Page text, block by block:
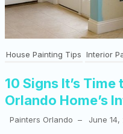
House Painting Tips Interior
10 Signs It’s Time
Orlando Home’s
Painters Orlando – June 14,